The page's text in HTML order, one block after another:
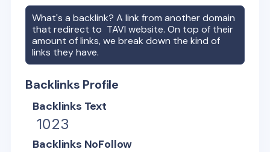
What's a backlink? A link from another domain
that redirect to TAVI website. On top of their
amount of links, we break down the kind of
links they have.
Backlinks Profile
Backlinks Text
1023
Backlinks NoFollow